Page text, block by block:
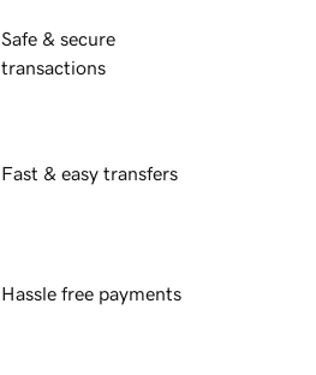
Safe & secure
transactions
Fast & easy transfers
Hassle free payments